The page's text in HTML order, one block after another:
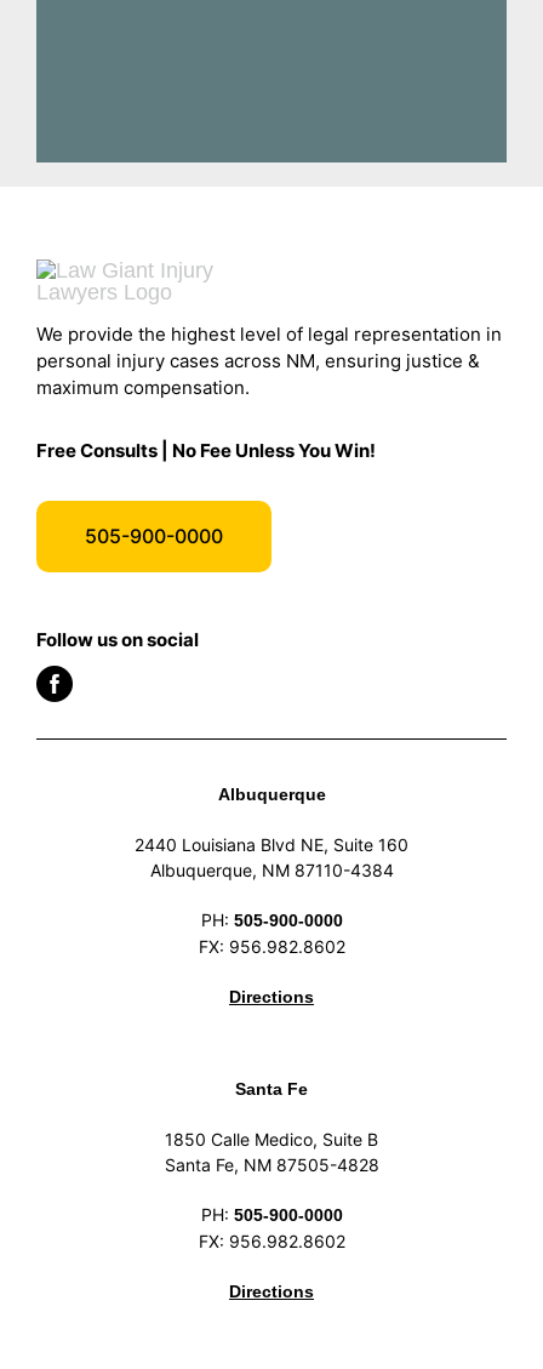
We provide the highest level of legal representation in
personal injury cases across NM, ensuring justice &
maximum compensation.
Free Consults | No Fee Unless You Win!
505-900-0000
Follow us on social
Albuquerque
2440 Louisiana Blvd NE, Suite 160
Albuquerque, NM 87110-4384
PH: 505-900-0000
FX: 956.982.8602
Directions
Santa Fe
1850 Calle Medico, Suite B
Santa Fe, NM 87505-4828
PH: 505-900-0000
FX: 956.982.8602
Directions